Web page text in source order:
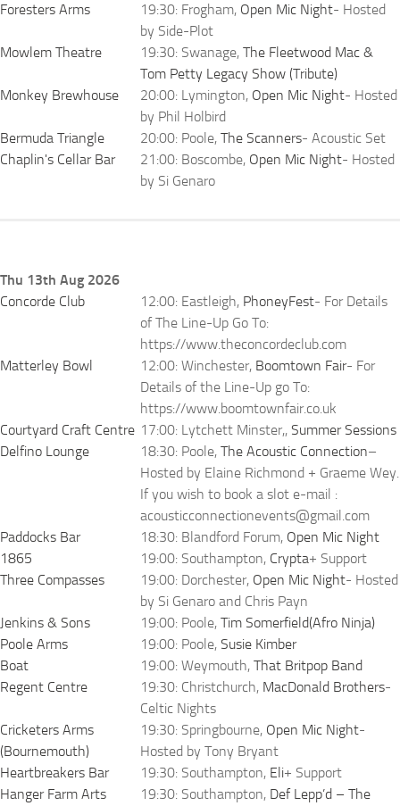
Foresters Arms
19:30: Frogham, Open Mic Night- Hosted
by Side-Plot
Mowlem Theatre
19:30: Swanage, The Fleetwood Mac &
Tom Petty Legacy Show (Tribute)
Monkey Brewhouse
20:00: Lymington, Open Mic Night- Hosted
by Phil Holbird
Bermuda Triangle
20:00: Poole, The Scanners- Acoustic Set
Chaplin's Cellar Bar
21:00: Boscombe, Open Mic Night- Hosted
by Si Genaro
Thu 13th Aug 2026
Concorde Club
12:00: Eastleigh, PhoneyFest- For Details
of The Line-Up Go To:
https://www.theconcordeclub.com
Matterley Bowl
12:00: Winchester, Boomtown Fair- For
Details of the Line-Up go To:
https://www.boomtownfair.co.uk
Courtyard Craft Centre 17:00: Lytchett Minster,, Summer Sessions
Delfino Lounge
18:30: Poole, The Acoustic Connection–
Hosted by Elaine Richmond + Graeme Wey.
If you wish to book a slot e-mail :
acousticconnectionevents@gmail.com
Paddocks Bar
18:30: Blandford Forum, Open Mic Night
1865
19:00: Southampton, Crypta+ Support
Three Compasses
19:00: Dorchester, Open Mic Night- Hosted
by Si Genaro and Chris Payn
Jenkins & Sons
19:00: Poole, Tim Somerfield(Afro Ninja)
Poole Arms
19:00: Poole, Susie Kimber
Boat
19:00: Weymouth, That Britpop Band
Regent Centre
19:30: Christchurch, MacDonald Brothers-
Celtic Nights
Cricketers Arms
(Bournemouth)
19:30: Springbourne, Open Mic Night-
Hosted by Tony Bryant
Heartbreakers Bar
19:30: Southampton, Eli+ Support
Hanger Farm Arts
19:30: Southampton, Def Lepp’d – The